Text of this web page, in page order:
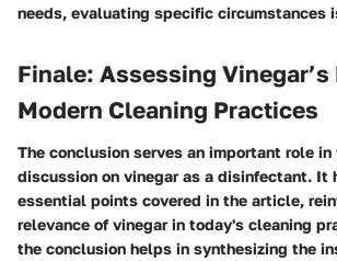
needs, evaluating specific circumstances
Finale: Assessing Vinegar’s
Modern Cleaning Practices
The conclusion serves an important role
discussion on vinegar as a disinfectant. It
essential points covered in the article,
relevance of vinegar in today's cleaning
the conclusion helps in synthesizing the